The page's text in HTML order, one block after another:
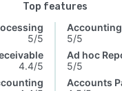
Top features
5/5
4.4/5
5/5
Ad hoc
5/5
Accounts